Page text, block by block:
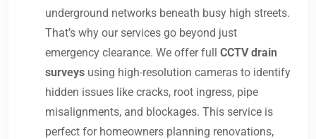
underground networks beneath busy high streets.
That’s why our services go beyond just
emergency clearance. We offer full CCTV drain
surveys using high-resolution cameras to identify
hidden issues like cracks, root ingress, pipe
misalignments, and blockages. This service is
perfect for homeowners planning renovations,